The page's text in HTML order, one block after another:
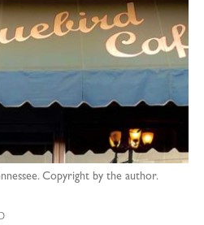
Copyright by the author.